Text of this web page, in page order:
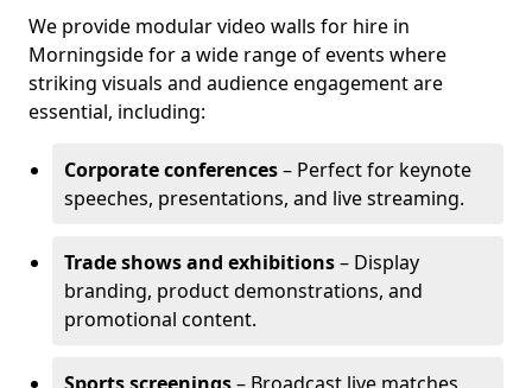
We provide modular video walls for hire in
Morningside for a wide range of events where
striking visuals and audience engagement are
essential, including:
Corporate conferences– Perfect for keynote
speeches, presentations, and live streaming.
Trade shows and exhibitions– Display
branding, product demonstrations, and
promotional content.